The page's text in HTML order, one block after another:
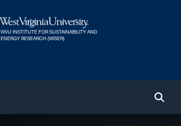
West Virginia University
WVU INSTITUTE FOR SUSTAINABILITY AND
ENERGY RESEARCH (WISER)